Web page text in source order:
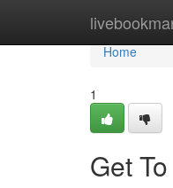
Home
Home
1
Get